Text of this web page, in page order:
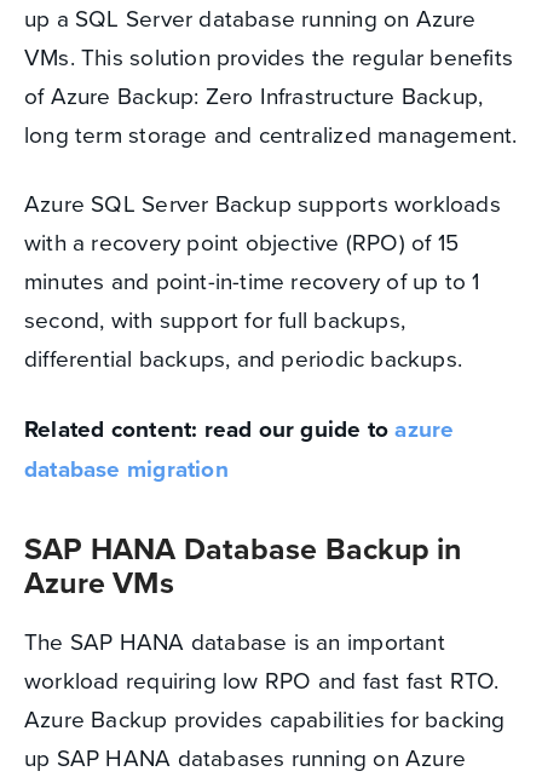
up a SQL Server database running on Azure
VMs. This solution provides the regular benefits
of Azure Backup: Zero Infrastructure Backup,
long term storage and centralized management.
Azure SQL Server Backup supports workloads
with a recovery point objective (RPO) of 15
minutes and point-in-time recovery of up to 1
second, with support for full backups,
differential backups, and periodic backups.
Related content: read our guide toazure
database migration
SAP HANA Database Backup in
Azure VMs
The SAP HANA database is an important
workload requiring low RPO and fast fast RTO.
Azure Backup provides capabilities for backing
up SAP HANA databases running on Azure